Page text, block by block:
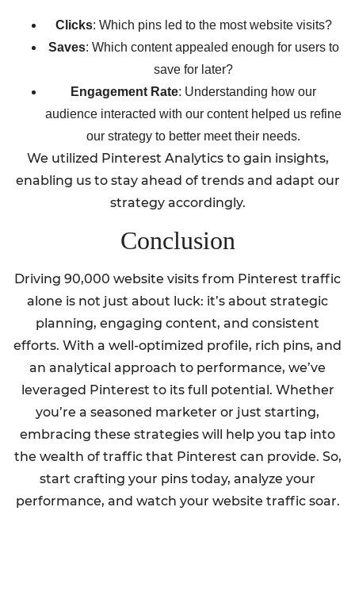
Clicks: Which pins led to the most website visits?
Saves: Which content appealed enough for users to
save for later?
Engagement Rate: Understanding how our
audience interacted with our content helped us refine
our strategy to better meet their needs.
We utilized Pinterest Analytics to gain insights,
enabling us to stay ahead of trends and adapt our
strategy accordingly.
Conclusion
Driving 90,000 website visits from Pinterest traffic
alone is not just about luck: it’s about strategic
planning, engaging content, and consistent
efforts. With a well-optimized profile, rich pins, and
an analytical approach to performance, we’ve
leveraged Pinterest to its full potential. Whether
you’re a seasoned marketer or just starting,
embracing these strategies will help you tap into
the wealth of traffic that Pinterest can provide. So,
start crafting your pins today, analyze your
performance, and watch your website traffic soar.